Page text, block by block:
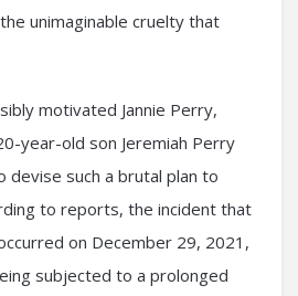
unimaginable cruelty that
motivated Jannie Perry,
year-old son Jeremiah Perry
devise such a brutal plan to
to reports, the incident that
on December 29, 2021,
subjected to a prolonged